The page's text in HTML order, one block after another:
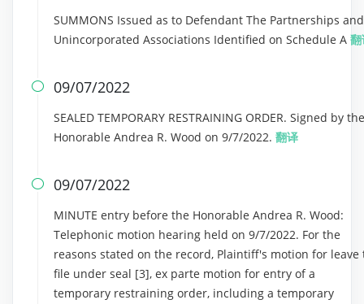
SUMMONS Issued as to Defendant The Partnerships and
Unincorporated Associations Identified on Schedule A
 09/07/2022
SEALED TEMPORARY RESTRAINING ORDER. Signed by the
Honorable Andrea R. Wood on 9/7/2022. 翻译
 09/07/2022
MINUTE entry before the Honorable Andrea R. Wood:
Telephonic motion hearing held on 9/7/2022. For the
reasons stated on the record, Plaintiff's motion for leave
file under seal [3], ex parte motion for entry of a
temporary restraining order, including a temporary